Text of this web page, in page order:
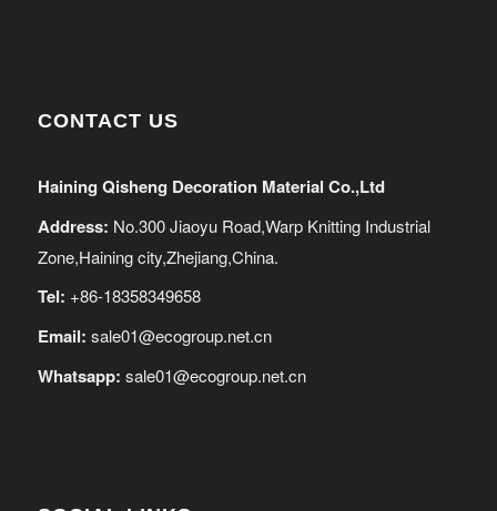
CONTACT US
Haining Qisheng Decoration Material Co.,Ltd
Address: No.300 Jiaoyu Road,Warp Knitting Industrial
Zone,Haining city,Zhejiang,China.
Tel: +86-18358349658
Email: sale01@ecogroup.net.cn
Whatsapp: sale01@ecogroup.net.cn